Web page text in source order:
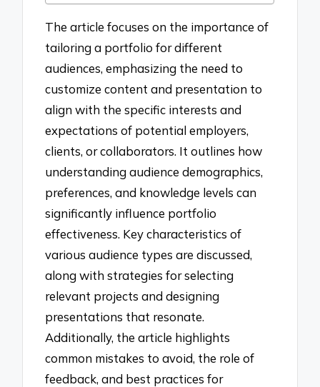
The article focuses on the importance of
tailoring a portfolio for different
audiences, emphasizing the need to
customize content and presentation to
align with the specific interests and
expectations of potential employers,
clients, or collaborators. It outlines how
understanding audience demographics,
preferences, and knowledge levels can
significantly influence portfolio
effectiveness. Key characteristics of
various audience types are discussed,
along with strategies for selecting
relevant projects and designing
presentations that resonate.
Additionally, the article highlights
common mistakes to avoid, the role of
feedback, and best practices for